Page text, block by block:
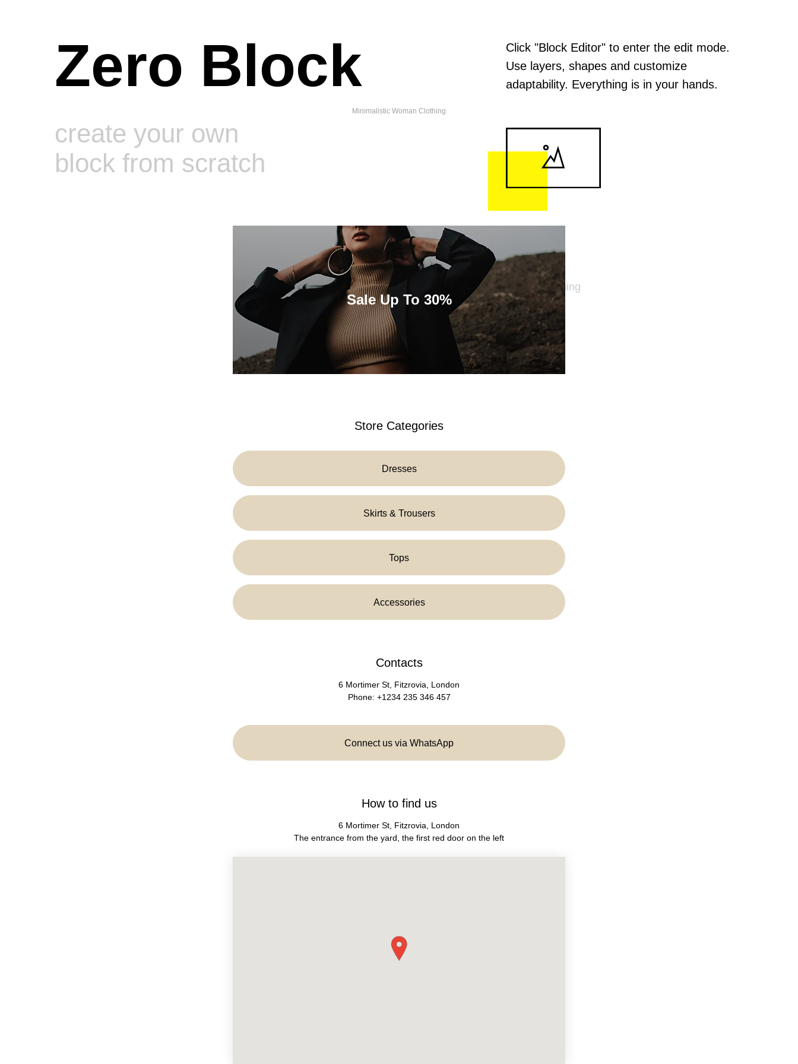
Zero Block
Click "Block Editor" to enter the edit mode.
Use layers, shapes and customize
adaptability. Everything is in your hands.
Tilda Publishing
create your own
block from scratch
Minimalistic Woman Clothing
We sell goods of local fashion designers like clothes and accessories. High
class materials mixed with handmade quality and love of creators
Sale Up To 30%
Store Categories
Dresses
Skirts & Trousers
Tops
Accessories
Contacts
6 Mortimer St, Fitzrovia, London
Phone: +1234 235 346 457
Connect us via WhatsApp
How to find us
6 Mortimer St, Fitzrovia, London
The entrance from the yard, the first red door on the left